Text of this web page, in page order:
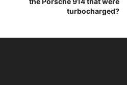
turbocharged?